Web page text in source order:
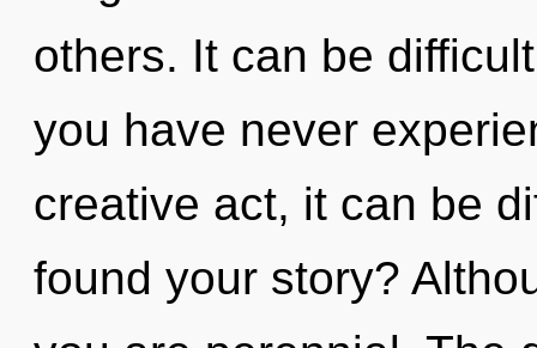
others. It can be
you have never
creative act, it can be
found your story?